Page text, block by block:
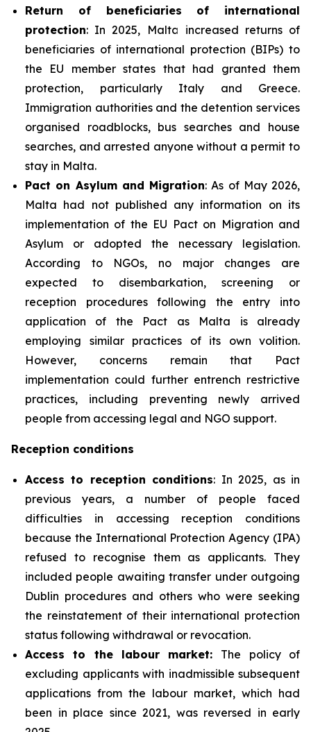
Return of beneficiaries of international
protection: In 2025, Malta increased returns of
beneficiaries of international protection (BIPs) to
the EU member states that had granted them
protection, particularly Italy and Greece.
Immigration authorities and the detention services
organised roadblocks, bus searches and house
searches, and arrested anyone without a permit to
stay in Malta.
Pact on Asylum and Migration: As of May 2026,
Malta had not published any information on its
implementation of the EU Pact on Migration and
Asylum or adopted the necessary legislation.
According to NGOs, no major changes are
expected to disembarkation, screening or
reception procedures following the entry into
application of the Pact as Malta is already
employing similar practices of its own volition.
However, concerns remain that Pact
implementation could further entrench restrictive
practices, including preventing newly arrived
people from accessing legal and NGO support.
Reception conditions
Access to reception conditions: In 2025, as in
previous years, a number of people faced
difficulties in accessing reception conditions
because the International Protection Agency (IPA)
refused to recognise them as applicants. They
included people awaiting transfer under outgoing
Dublin procedures and others who were seeking
the reinstatement of their international protection
status following withdrawal or revocation.
Access to the labour market: The policy of
excluding applicants with inadmissible subsequent
applications from the labour market, which had
been in place since 2021, was reversed in early